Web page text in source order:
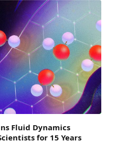
Fluid Dynamics
for 15 Years